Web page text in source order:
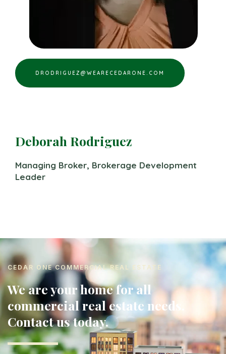
DRODRIGUEZ@WEARECEDARONE.COM
Deborah Rodriguez
Managing Broker, Brokerage Development
Leader
CEDAR ONE COMMERCIAL REAL ESTATE
We are your home for all
commercial real estate needs.
Contact us today.